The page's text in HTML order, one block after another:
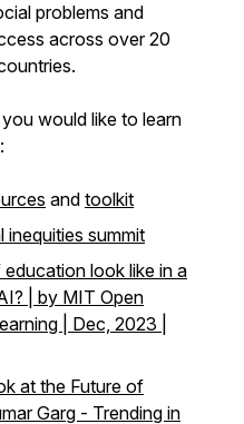
problems and
across over 20
would like to learn
and toolkit
inequities summit
look like in a
| by MIT Open
| Dec, 2023 |
at the Future of
Garg - Trending in